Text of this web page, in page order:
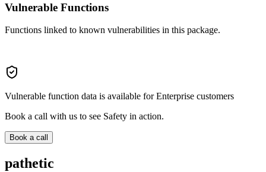
Vulnerable Functions
Functions linked to known vulnerabilities in this package.
Vulnerable function data is available for Enterprise customers
Book a call with us to see Safety in action.
Book a call
pathetic